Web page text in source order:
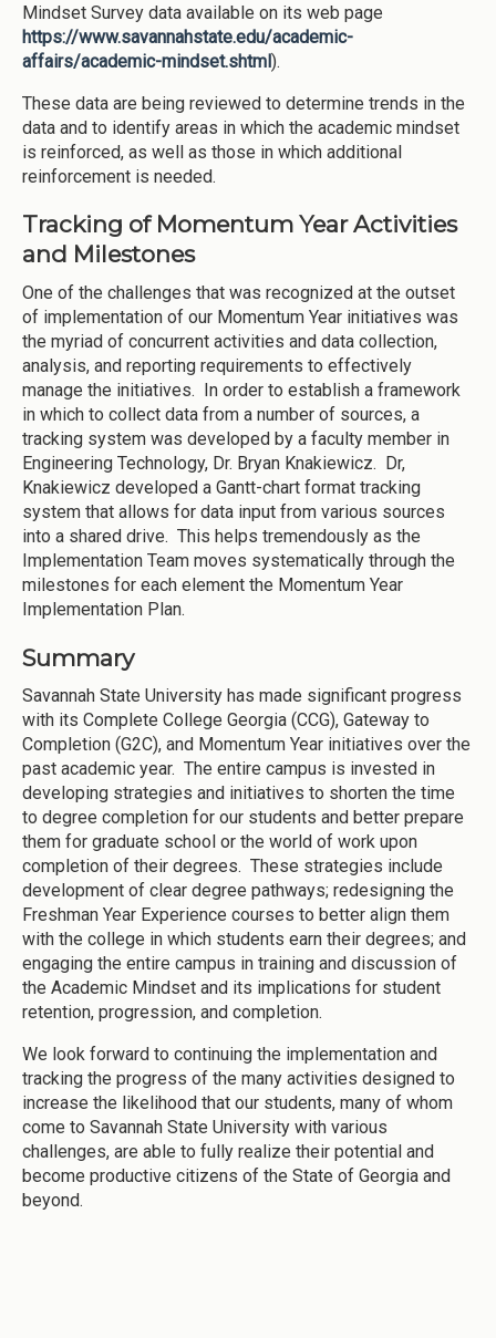
Mindset Survey data available on its web page
https://www.savannahstate.edu/academic-
affairs/academic-mindset.shtml).
These data are being reviewed to determine trends in the
data and to identify areas in which the academic mindset
is reinforced, as well as those in which additional
reinforcement is needed.
Tracking of Momentum Year Activities
and Milestones
One of the challenges that was recognized at the outset
of implementation of our Momentum Year initiatives was
the myriad of concurrent activities and data collection,
analysis, and reporting requirements to effectively
manage the initiatives. In order to establish a framework
in which to collect data from a number of sources, a
tracking system was developed by a faculty member in
Engineering Technology, Dr. Bryan Knakiewicz. Dr,
Knakiewicz developed a Gantt-chart format tracking
system that allows for data input from various sources
into a shared drive. This helps tremendously as the
Implementation Team moves systematically through the
milestones for each element the Momentum Year
Implementation Plan.
Summary
Savannah State University has made significant progress
with its Complete College Georgia (CCG), Gateway to
Completion (G2C), and Momentum Year initiatives over the
past academic year. The entire campus is invested in
developing strategies and initiatives to shorten the time
to degree completion for our students and better prepare
them for graduate school or the world of work upon
completion of their degrees. These strategies include
development of clear degree pathways; redesigning the
Freshman Year Experience courses to better align them
with the college in which students earn their degrees; and
engaging the entire campus in training and discussion of
the Academic Mindset and its implications for student
retention, progression, and completion.
We look forward to continuing the implementation and
tracking the progress of the many activities designed to
increase the likelihood that our students, many of whom
come to Savannah State University with various
challenges, are able to fully realize their potential and
become productive citizens of the State of Georgia and
beyond.